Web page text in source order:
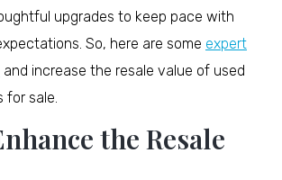
upgrades to keep pace with
So, here are some expert
and increase the resale value of used
for sale.
the Resale